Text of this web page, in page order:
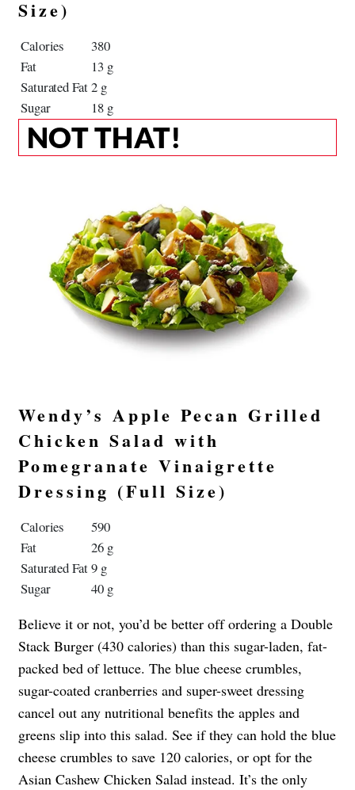
Size)
Calories
380
Fat
13 g
Saturated Fat2 g
Sugar
18 g
NOT THAT!
Wendy’s Apple Pecan Grilled
Chicken Salad with
Pomegranate Vinaigrette
Dressing (Full Size)
Calories
590
Fat
26 g
Saturated Fat9 g
Sugar
40 g
Believe it or not, you’d be better off ordering a Double
Stack Burger (430 calories) than this sugar-laden, fat-
packed bed of lettuce. The blue cheese crumbles,
sugar-coated cranberries and super-sweet dressing
cancel out any nutritional benefits the apples and
greens slip into this salad. See if they can hold the blue
cheese crumbles to save 120 calories, or opt for the
Asian Cashew Chicken Salad instead. It’s the only